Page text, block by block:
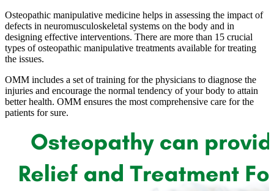
Osteopathic manipulative medicine helps in assessing the impact of
defects in neuromusculoskeletal systems on the body and in
designing effective interventions. There are more than 15 crucial
types of osteopathic manipulative treatments available for treating
the issues.
OMM includes a set of training for the physicians to diagnose the
injuries and encourage the normal tendency of your body to attain
better health. OMM ensures the most comprehensive care for the
patients for sure.